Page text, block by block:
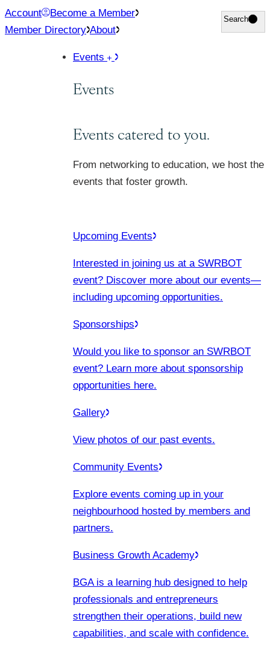
Skip
to
Account
Become a Member
Member Directory About
Search
Search
Events
Events
Events catered to you.
From networking to education, we host the
events that foster growth.
Upcoming Events
Interested in joining us at a SWRBOT
event? Discover more about our events—
including upcoming opportunities.
Sponsorships
Would you like to sponsor an SWRBOT
event? Learn more about sponsorship
opportunities here.
Gallery
View photos of our past events.
Community Events
Explore events coming up in your
neighbourhood hosted by members and
partners.
Business Growth Academy
BGA is a learning hub designed to help
professionals and entrepreneurs
strengthen their operations, build new
capabilities, and scale with confidence.